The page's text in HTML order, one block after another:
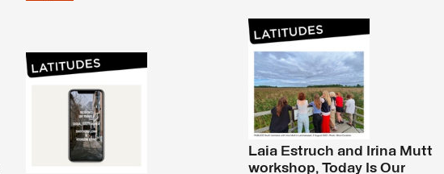
Laia Estruch and Irina Mutt
workshop, Today Is Our